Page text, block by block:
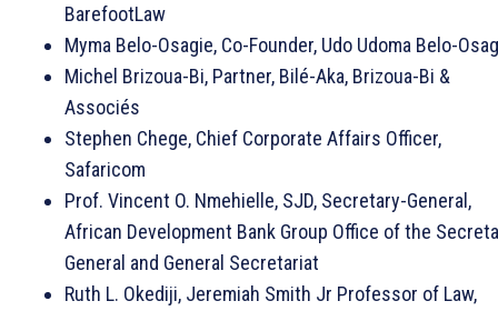
BarefootLaw
Myma Belo-Osagie, Co-Founder, Udo Udoma Belo-
Michel Brizoua-Bi, Partner, Bilé-Aka, Brizoua-Bi &
Associés
Stephen Chege, Chief Corporate Affairs Officer,
Safaricom
Prof. Vincent O. Nmehielle, SJD, Secretary-General,
African Development Bank Group Office of the
General and General Secretariat
Ruth L. Okediji, Jeremiah Smith Jr Professor of Law,